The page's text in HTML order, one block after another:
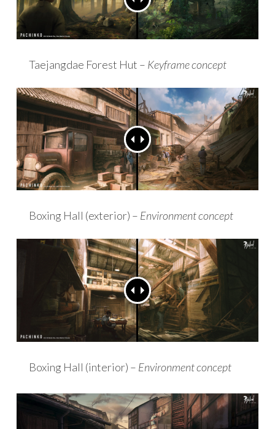
Taejangdae Forest Hut – Keyframe concept
Boxing Hall (exterior) – Environment concept
Boxing Hall (interior) – Environment concept